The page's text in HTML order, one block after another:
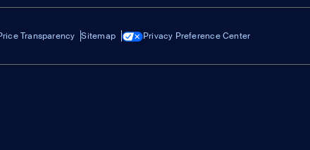
Transparency Sitemap Privacy Preference Center